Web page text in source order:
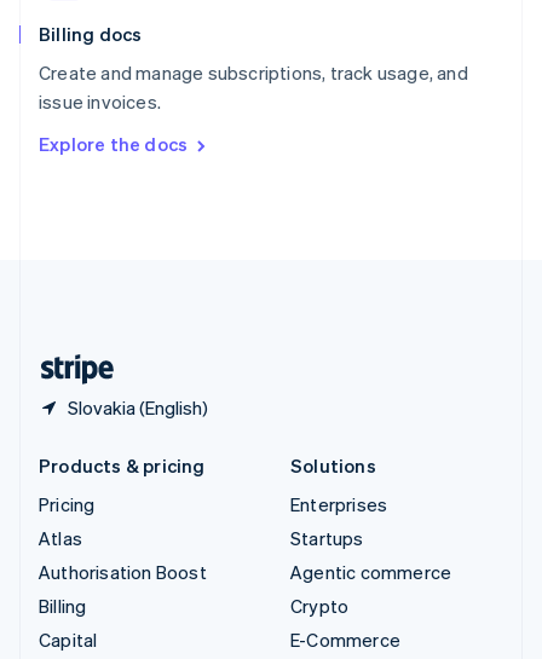
Billing docs
Create and manage subscriptions, track usage, and
issue invoices.
Explore the docs
Slovakia (English)
Spain
Sweden
SvenskaEnglish
DeutschFrançais Italiano
Products & pricing
Pricing
Atlas
Authorisation Boost
Billing
Capital
Solutions
Enterprises
Startups
Agentic commerce
Crypto
E-Commerce